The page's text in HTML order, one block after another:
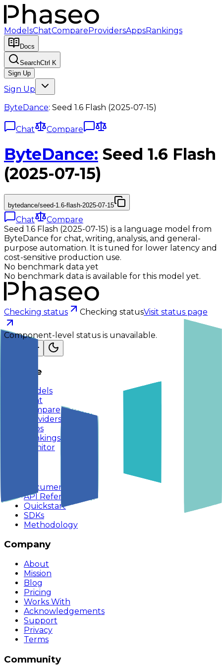
ModelsChatCompareProvidersAppsRankings
Docs
SearchCtrl K
Sign Up
Sign Up
ByteDance: Seed 1.6 Flash (2025-07-15)
Chat Compare
ByteDance: Seed 1.6 Flash
(2025-07-15)
bytedance/seed-1.6-flash-2025-07-15
Chat
Compare
Seed 1.6 Flash (2025-07-15) is a language model from
ByteDance for chat, writing, analysis, and general-
purpose automation. It is tuned for lower latency and
cost-sensitive production use.
No benchmark data yet
No benchmark data is available for this model yet.
Checking status Checking statusVisit status page
Component-level status is unavailable.
Explore
Models
Chat
Compare
Providers
Apps
Rankings
Monitor
Documentation
API Reference
Quickstart
SDKs
Methodology
Company
About
Mission
Blog
Pricing
Works With
Acknowledgements
Support
Privacy
Terms
Community